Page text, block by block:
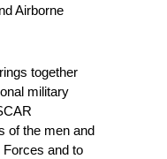
Airborne
together
military
of the men and
and to